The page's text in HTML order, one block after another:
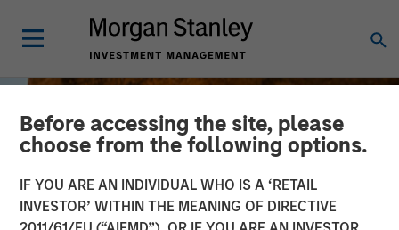
Before accessing the site, please
choose from the following options.
IF YOU ARE AN INDIVIDUAL WHO IS A ‘RETAIL
INVESTOR’ WITHIN THE MEANING OF DIRECTIVE